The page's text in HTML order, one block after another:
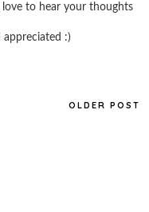
to hear your thoughts
appreciated :)
OLDER POST